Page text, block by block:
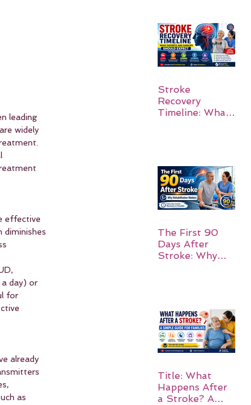
leading
widely
effective
diminishes
a day) or
for
already
as
Stroke
Recovery
Timeline: What
The First 90
Days After
Stroke: Why
Title: What
Happens After
a Stroke? A